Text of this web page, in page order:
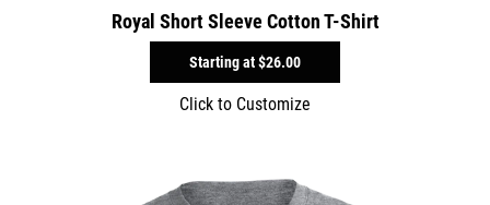
Royal Short Sleeve Cotton T-Shirt
Starting at$26.00
Click to Customize